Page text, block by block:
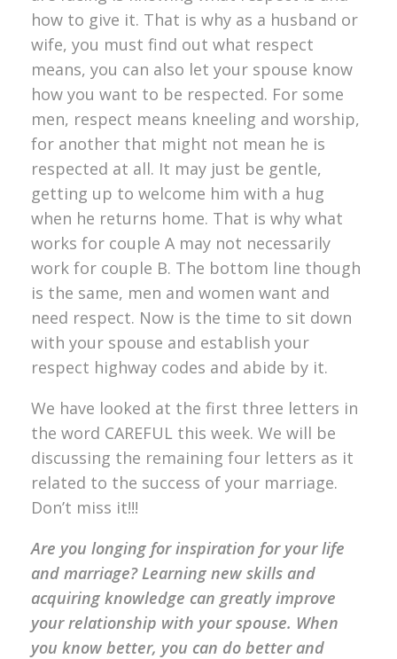
how to give it. That is why as a husband or
wife, you must find out what respect
means, you can also let your spouse know
how you want to be respected. For some
men, respect means kneeling and worship,
for another that might not mean he is
respected at all. It may just be gentle,
getting up to welcome him with a hug
when he returns home. That is why what
works for couple A may not necessarily
work for couple B. The bottom line though
is the same, men and women want and
need respect. Now is the time to sit down
with your spouse and establish your
respect highway codes and abide by it.
We have looked at the first three letters in
the word CAREFUL this week. We will be
discussing the remaining four letters as it
related to the success of your marriage.
Don’t miss it!!!
Are you longing for inspiration for your life
and marriage? Learning new skills and
acquiring knowledge can greatly improve
your relationship with your spouse. When
you know better, you can do better and